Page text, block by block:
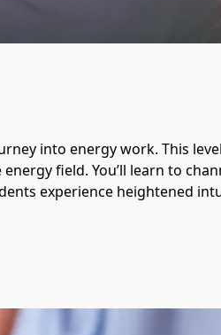
into energy work. This
field. You’ll learn to
experience heightened